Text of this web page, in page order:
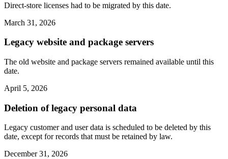
Direct-store licenses had to be migrated by this date.
March 31, 2026
Legacy website and package servers
The old website and package servers remained available until this
date.
April 5, 2026
Deletion of legacy personal data
Legacy customer and user data is scheduled to be deleted by this
date, except for records that must be retained by law.
December 31, 2026